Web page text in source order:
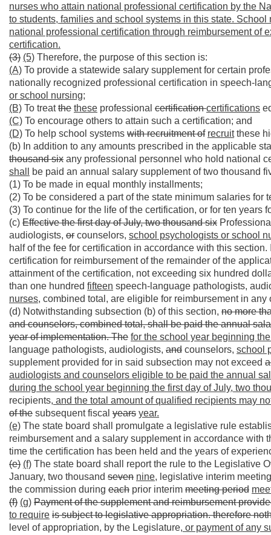
nurses who attain national professional certification by the
to students, families and school systems in this state.
national professional certification through reimbursement of
certification.
(3) (5) Therefore, the purpose of this section is:
(A) To provide a statewide salary supplement for certain
nationally recognized professional certification in speech-
or school nursing;
(B) To treatthe these professional certificationcertifications
(C) To encourage others to attain such a certification; and
(D) To help school systems with recruitment of recruitthese
(b) In addition to any amounts prescribed in the applicable
thousand six any professional personnel who hold national
shall
be paid an annual salary supplement of two thousand
(1) To be made in equal monthly installments;
(2) To be considered a part of the state minimum salaries for
(3) To continue for the life of the certification, or for ten years
(c) Effective the first day of July, two thousand six
audiologists, or counselors, school psychologists or school
half of the fee for certification in accordance with this
certification for reimbursement of the remainder of the
attainment of the certification, not exceeding six hundred
than one hundred fifteen speech-language pathologists,
nurses, combined total, are eligible for reimbursement in any
(d) Notwithstanding subsection (b) of this section, no more
and counselors, combined total, shall be paid the annual
year of implementation. The for the school year beginning
language pathologists, audiologists, and counselors, school
supplement provided for in said subsection may not exceed
audiologists and counselors eligible to be paid the annual
during the school year beginning the first day of July, two
recipients, and the total amount of qualified recipients may
of the subsequent fiscal years year.
(e) The state board shall promulgate a legislative rule
reimbursement and a salary supplement in accordance
time the certification has been held and the years of
(e) (f) The state board shall report the rule to the Legislative
January, two thousand seven nine, legislative interim
the commission during each prior interim meeting period
(f) (g) Payment of the supplement and reimbursement
to require is subject to legislative appropriation. therefore
level of appropriation, by the Legislature, or payment of any